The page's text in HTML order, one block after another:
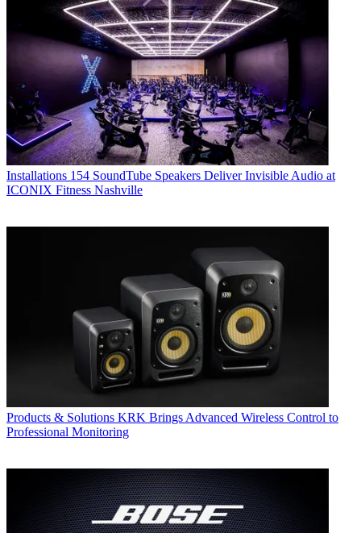
Installations 154 SoundTube Speakers Deliver Invisible Audio at
ICONIX Fitness Nashville
Products & Solutions KRK Brings Advanced Wireless Control to
Professional Monitoring